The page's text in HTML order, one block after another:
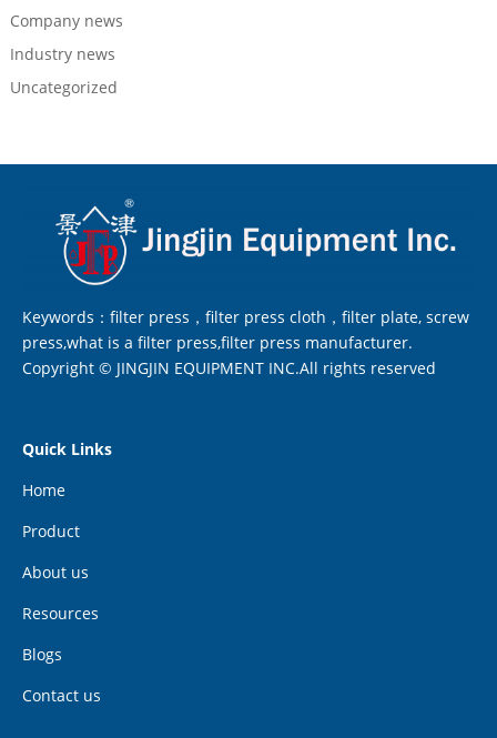
Company news
Industry news
Uncategorized
Keywords：filter press，filter press cloth，filter plate, screw
press,what is a filter press,filter press manufacturer.
Copyright © JINGJIN EQUIPMENT INC.All rights reserved
Quick Links
Home
Product
About us
Resources
Blogs
Contact us